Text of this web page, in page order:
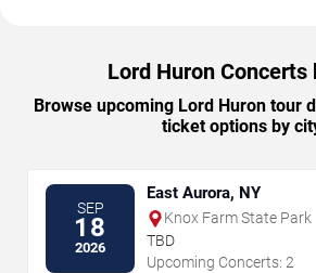
Lord Huron Concerts
Browse upcoming Lord Huron tour
ticket options by
SEP
18
2026
East Aurora, NY
Knox Farm State Park
TBD
Upcoming Concerts: 2